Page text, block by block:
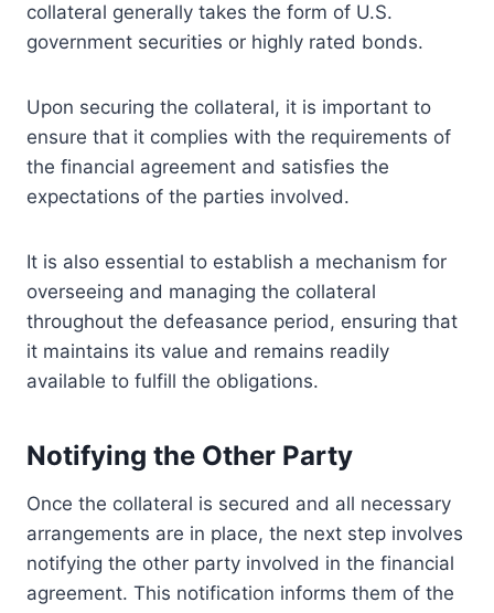
collateral generally takes the form of U.S.
government securities or highly rated bonds.
Upon securing the collateral, it is important to
ensure that it complies with the requirements of
the financial agreement and satisfies the
expectations of the parties involved.
It is also essential to establish a mechanism for
overseeing and managing the collateral
throughout the defeasance period, ensuring that
it maintains its value and remains readily
available to fulfill the obligations.
Notifying the Other Party
Once the collateral is secured and all necessary
arrangements are in place, the next step involves
notifying the other party involved in the financial
agreement. This notification informs them of the